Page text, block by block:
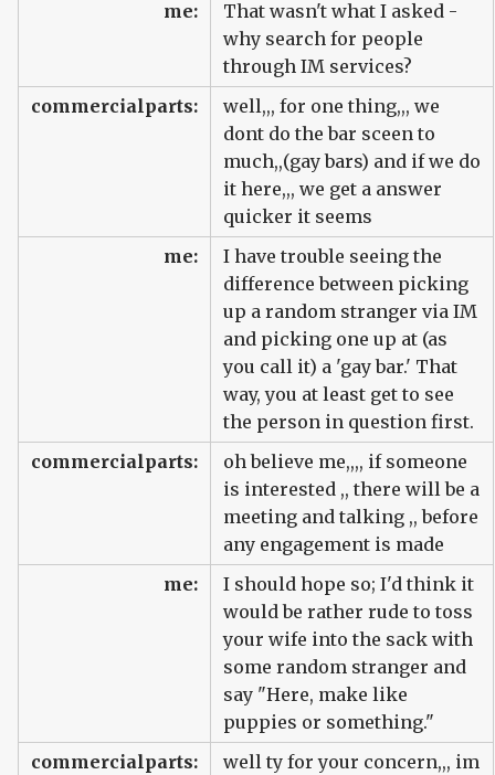
me:
That wasn't what I asked -
why search for people
through IM services?
commercialparts:
well,,, for one thing,,, we
dont do the bar sceen to
much,,(gay bars) and if we do
it here,,, we get a answer
quicker it seems
me:
I have trouble seeing the
difference between picking
up a random stranger via IM
and picking one up at (as
you call it) a 'gay bar.' That
way, you at least get to see
the person in question first.
commercialparts:
oh believe me,,,, if someone
is interested ,, there will be a
meeting and talking ,, before
any engagement is made
me:
I should hope so; I'd think it
would be rather rude to toss
your wife into the sack with
some random stranger and
say "Here, make like
puppies or something."
commercialparts:
well ty for your concern,,, im